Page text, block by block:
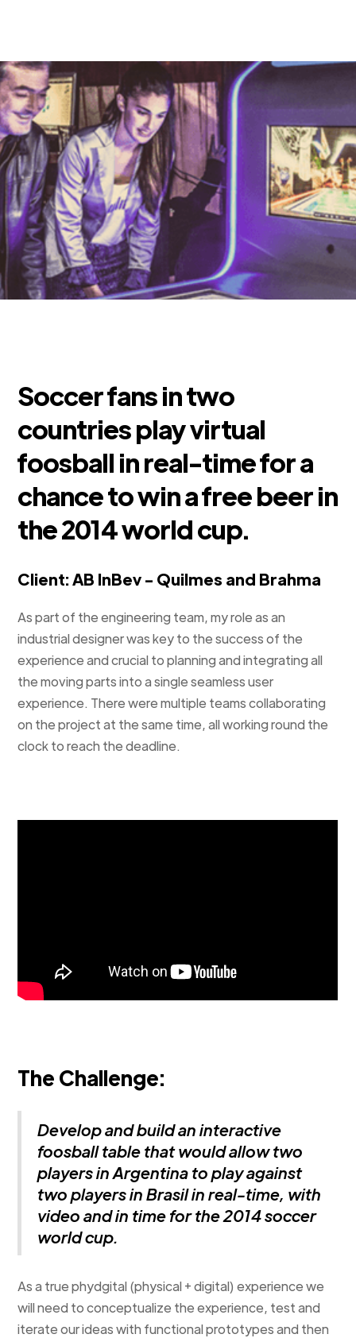
Soccer fans in two
countries play virtual
foosball in real-time for a
chance to win a free beer in
the 2014 world cup.
Client: AB InBev - Quilmes and Brahma
As part of the engineering team, my role as an
industrial designer was key to the success of the
experience and crucial to planning and integrating all
the moving parts into a single seamless user
experience. There were multiple teams collaborating
on the project at the same time, all working round the
clock to reach the deadline.
The Challenge:
Develop and build an interactive
foosball table that would allow two
players in Argentina to play against
two players in Brasil in real-time, with
video and in time for the 2014 soccer
world cup.
As a true phydgital (physical + digital) experience we
will need to conceptualize the experience, test and
iterate our ideas with functional prototypes and then